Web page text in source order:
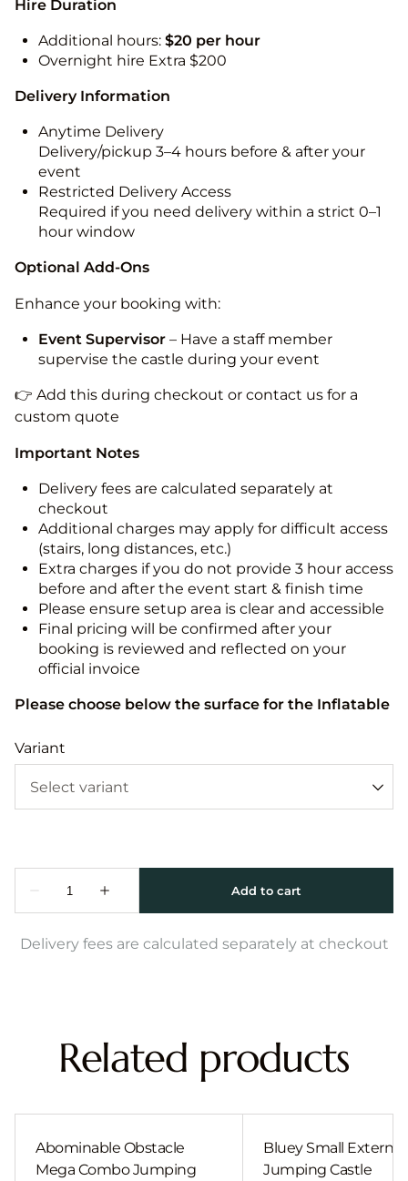
Hire Duration
Additional hours: $20 per hour
Overnight hire Extra $200
Delivery Information
Anytime Delivery
Delivery/pickup 3–4 hours before & after your
event
Restricted Delivery Access
Required if you need delivery within a strict 0–1
hour window
Optional Add-Ons
Enhance your booking with:
Event Supervisor – Have a staff member
supervise the castle during your event
👉 Add this during checkout or contact us for a
custom quote
Important Notes
Delivery fees are calculated separately at
checkout
Additional charges may apply for difficult access
(stairs, long distances, etc.)
Extra charges if you do not provide 3 hour access
before and after the event start & finish time
Please ensure setup area is clear and accessible
Final pricing will be confirmed after your
booking is reviewed and reflected on your
official invoice
Please choose below the surface for the Inflatable
Variant
Delivery fees are calculated separately at checkout
Related products
Abominable Obstacle
Mega Combo Jumping
Bluey Small External
Jumping Castle